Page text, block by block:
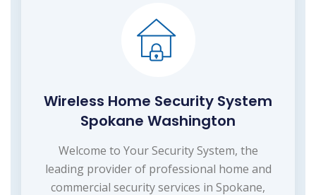
Wireless Home Security System
Spokane Washington
Welcome to Your Security System, the
leading provider of professional home and
commercial security services in Spokane,